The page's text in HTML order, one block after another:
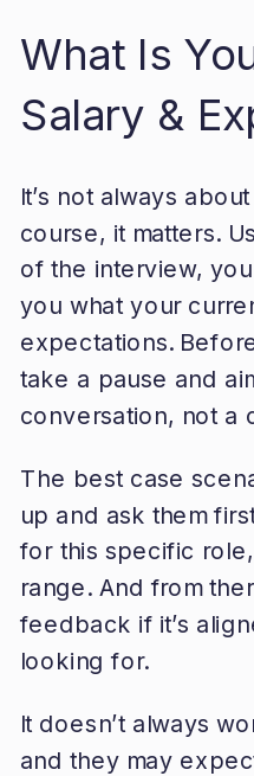
What Is
Salary &
It’s not always
course, it matters.
of the interview,
you what your
expectations.
take a pause and
conversation, not a
The best case
up and ask them
for this specific
range. And from
feedback if it’s
looking for.
It doesn’t always
and they may